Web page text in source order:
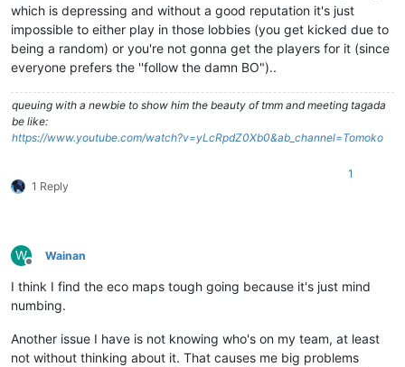
which is depressing and without a good reputation it's just
impossible to either play in those lobbies (you get kicked due to
being a random) or you're not gonna get the players for it (since
everyone prefers the ''follow the damn BO")..
queuing with a newbie to show him the beauty of tmm and meeting tagada
be like:
https://www.youtube.com/watch?v=yLcRpdZ0Xb0&ab_channel=Tomoko
1 Reply
1
W
Offline
Wainan
I think I find the eco maps tough going because it's just mind
numbing.
Another issue I have is not knowing who's on my team, at least
not without thinking about it. That causes me big problems